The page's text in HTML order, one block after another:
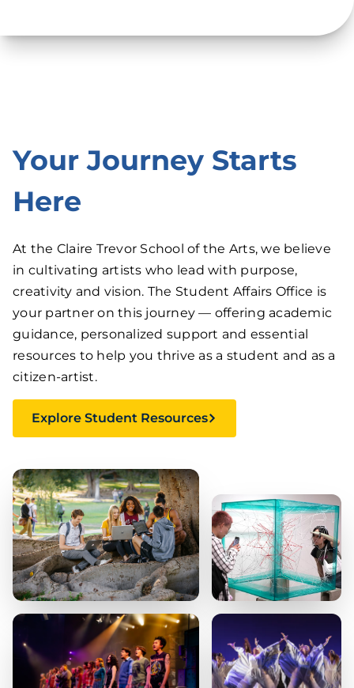
Your Journey Starts
Here
At the Claire Trevor School of the Arts, we believe
in cultivating artists who lead with purpose,
creativity and vision. The Student Affairs Office is
your partner on this journey — offering academic
guidance, personalized support and essential
resources to help you thrive as a student and as a
citizen-artist.
Explore Student Resources